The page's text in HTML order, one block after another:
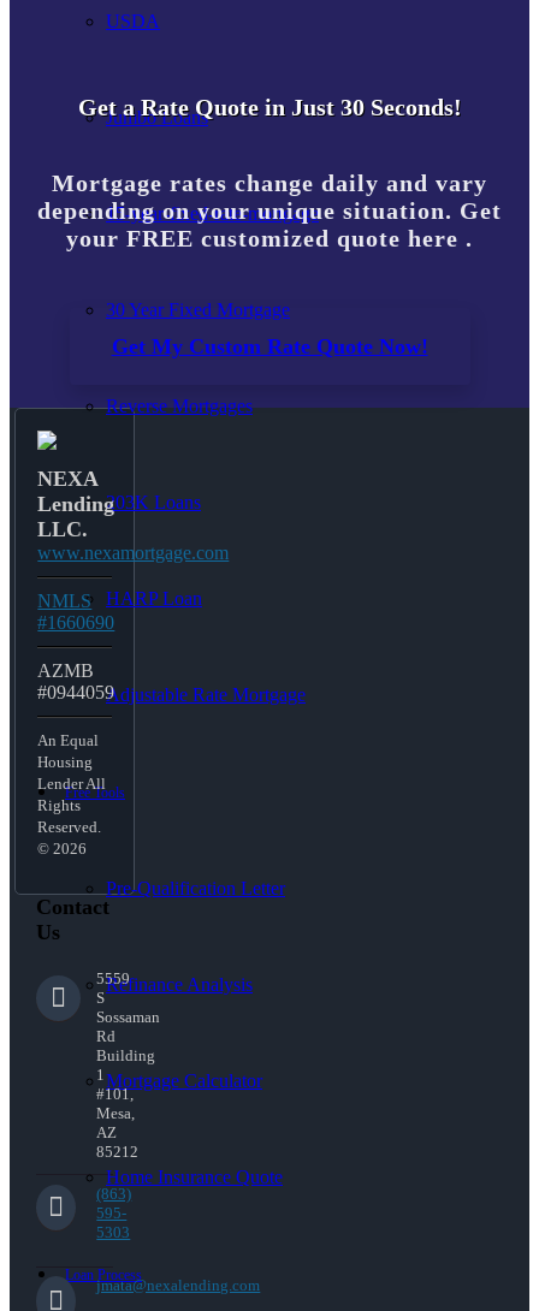
USDA
Jumbo Loans
15-year-fixed-rate-mortgage
30 Year Fixed Mortgage
Reverse Mortgages
203K Loans
HARP Loan
Adjustable Rate Mortgage
Free Tools
Pre-Qualification Letter
Refinance Analysis
Mortgage Calculator
Home Insurance Quote
Loan Process
Get a Rate Quote in Just 30 Seconds!
Mortgage rates change daily and vary
depending on your unique situation. Get
your FREE customized quote here .
Get My Custom Rate Quote Now!
NEXA
Lending
LLC.
www.nexamortgage.com
NMLS
#1660690
AZMB
#0944059
An Equal
Housing
Lender All
Rights
Reserved.
© 2026
Contact
Us
5559
S
Sossaman
Rd
Building
1
#101,
Mesa,
AZ
85212
(863)
595-
5303
jmata@nexalending.com